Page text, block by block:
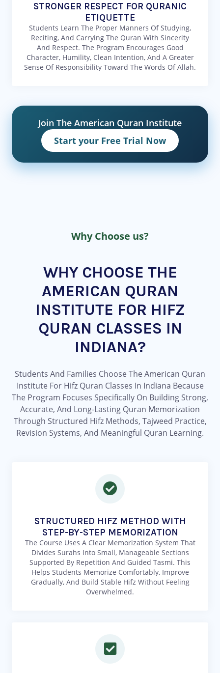
STRONGER RESPECT FOR QURANIC
ETIQUETTE
Students Learn The Proper Manners Of Studying,
Reciting, And Carrying The Quran With Sincerity
And Respect. The Program Encourages Good
Character, Humility, Clean Intention, And A Greater
Sense Of Responsibility Toward The Words Of Allah.
Join The American Quran Institute
Start your Free Trial Now
Why Choose us?
WHY CHOOSE THE
AMERICAN QURAN
INSTITUTE FOR HIFZ
QURAN CLASSES IN
INDIANA?
Students And Families Choose The American Quran
Institute For Hifz Quran Classes In Indiana Because
The Program Focuses Specifically On Building Strong,
Accurate, And Long-Lasting Quran Memorization
Through Structured Hifz Methods, Tajweed Practice,
Revision Systems, And Meaningful Quran Learning.
STRUCTURED HIFZ METHOD WITH
STEP-BY-STEP MEMORIZATION
The Course Uses A Clear Memorization System That
Divides Surahs Into Small, Manageable Sections
Supported By Repetition And Guided Tasmi. This
Helps Students Memorize Comfortably, Improve
Gradually, And Build Stable Hifz Without Feeling
Overwhelmed.